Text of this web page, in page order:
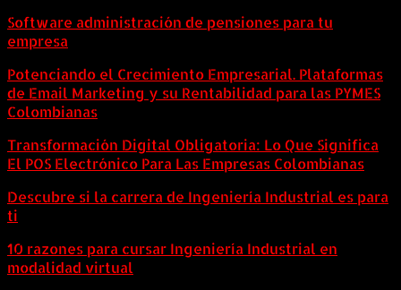
Software administración de pensiones para tu
empresa
Potenciando el Crecimiento Empresarial. Plataformas
de Email Marketing y su Rentabilidad para las PYMES
Colombianas
Transformación Digital Obligatoria: Lo Que Significa
El POS Electrónico Para Las Empresas Colombianas
Descubre si la carrera de Ingeniería Industrial es para
ti
10 razones para cursar Ingeniería Industrial en
modalidad virtual